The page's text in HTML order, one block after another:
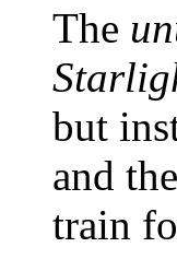
The
but
and
train